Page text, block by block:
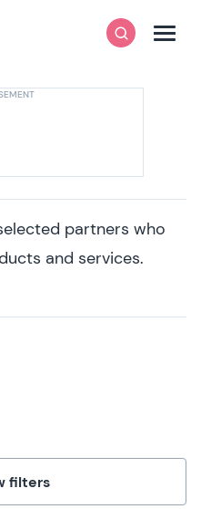
SearchMenu
partners who
and services.
filters